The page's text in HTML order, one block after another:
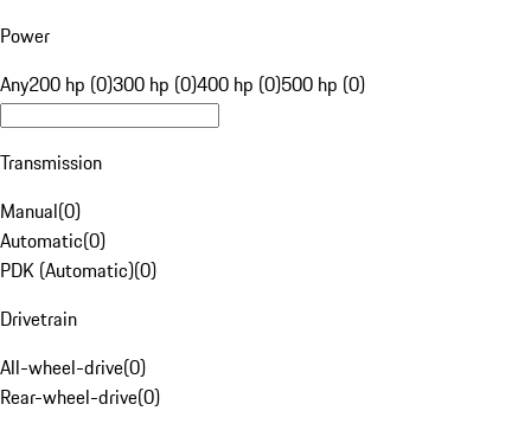
Power
Any200 hp (0)300 hp (0)400 hp (0)500 hp (0)
Transmission
Manual(0)
Automatic(0)
PDK (Automatic)(0)
Drivetrain
All-wheel-drive(0)
Rear-wheel-drive(0)